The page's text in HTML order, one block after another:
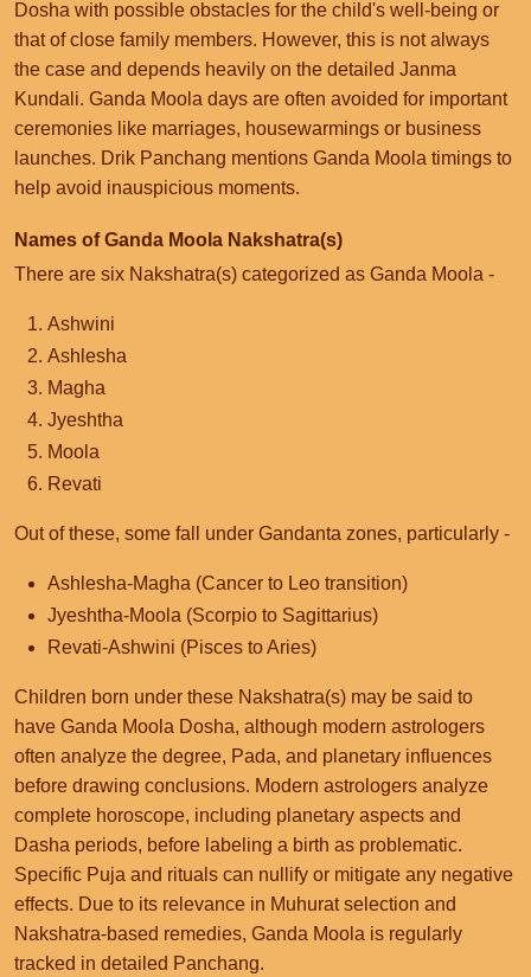
Dosha with possible obstacles for the child's well-being or
that of close family members. However, this is not always
the case and depends heavily on the detailed Janma
Kundali. Ganda Moola days are often avoided for important
ceremonies like marriages, housewarmings or business
launches. Drik Panchang mentions Ganda Moola timings to
help avoid inauspicious moments.
Names of Ganda Moola Nakshatra(s)
There are six Nakshatra(s) categorized as Ganda Moola -
Ashwini
Ashlesha
Magha
Jyeshtha
Moola
Revati
Out of these, some fall under Gandanta zones, particularly -
Ashlesha-Magha (Cancer to Leo transition)
Jyeshtha-Moola (Scorpio to Sagittarius)
Revati-Ashwini (Pisces to Aries)
Children born under these Nakshatra(s) may be said to
have Ganda Moola Dosha, although modern astrologers
often analyze the degree, Pada, and planetary influences
before drawing conclusions. Modern astrologers analyze
complete horoscope, including planetary aspects and
Dasha periods, before labeling a birth as problematic.
Specific Puja and rituals can nullify or mitigate any negative
effects. Due to its relevance in Muhurat selection and
Nakshatra-based remedies, Ganda Moola is regularly
tracked in detailed Panchang.